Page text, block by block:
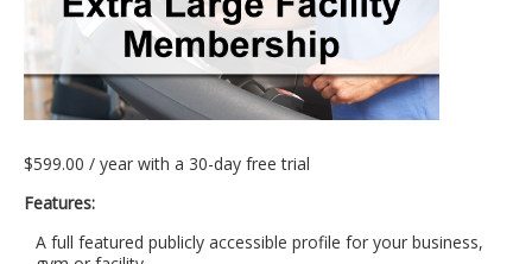
$599.00 / year with a 30-day free trial
Features:
A full featured publicly accessible profile for your business,